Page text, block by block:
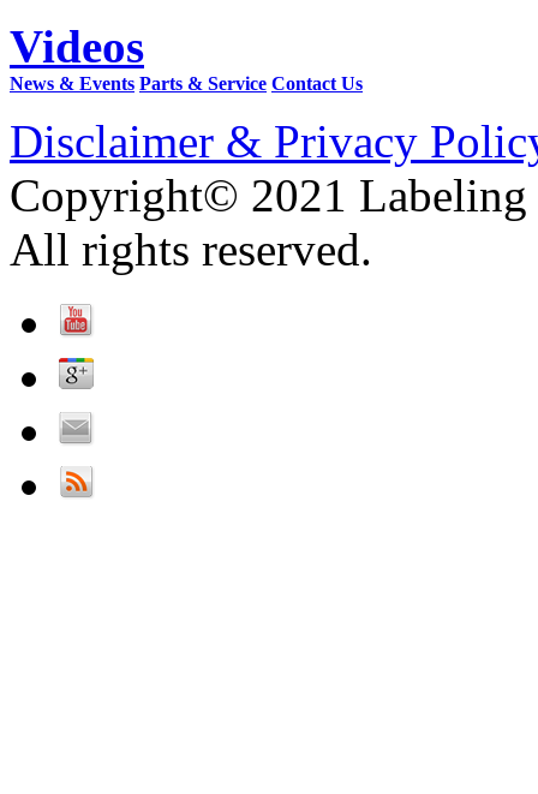
Videos
News & Events Parts & Service Contact Us
Disclaimer & Privacy
Copyright© 2021 Labeling
All rights reserved.